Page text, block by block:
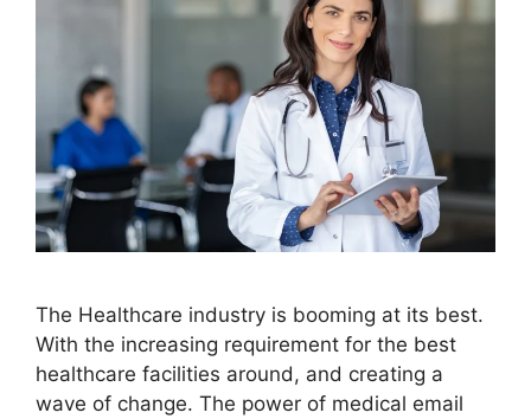
The Healthcare industry is booming at its best.
With the increasing requirement for the best
healthcare facilities around, and creating a
wave of change. The power of medical email